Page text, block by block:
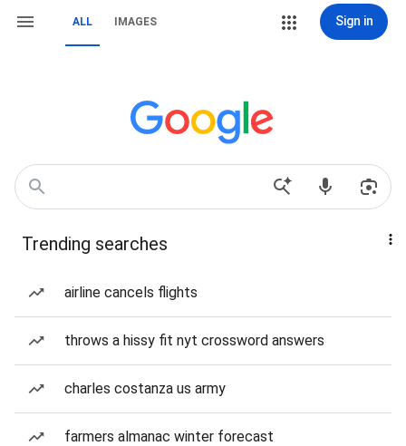
ALL IMAGES Sign in
Trending searches
airline cancels flights
throws a hissy fit nyt crossword answers
charles costanza us army
farmers almanac winter forecast